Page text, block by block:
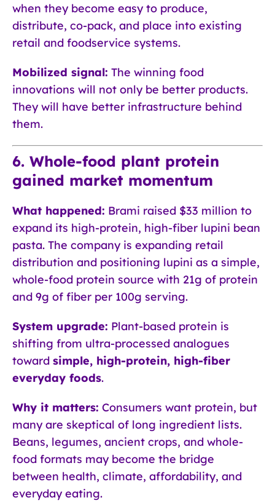
when they become easy to produce,
distribute, co-pack, and place into existing
retail and foodservice systems.
Mobilized signal: The winning food
innovations will not only be better products.
They will have better infrastructure behind
them.
6. Whole-food plant protein
gained market momentum
What happened: Brami raised $33 million to
expand its high-protein, high-fiber lupini bean
pasta. The company is expanding retail
distribution and positioning lupini as a simple,
whole-food protein source with 21g of protein
and 9g of fiber per 100g serving.
System upgrade: Plant-based protein is
shifting from ultra-processed analogues
toward simple, high-protein, high-fiber
everyday foods.
Why it matters: Consumers want protein, but
many are skeptical of long ingredient lists.
Beans, legumes, ancient crops, and whole-
food formats may become the bridge
between health, climate, affordability, and
everyday eating.